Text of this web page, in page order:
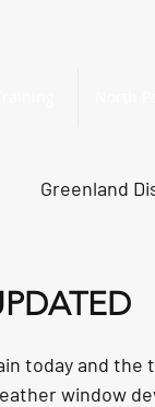
Greenland
today and
window